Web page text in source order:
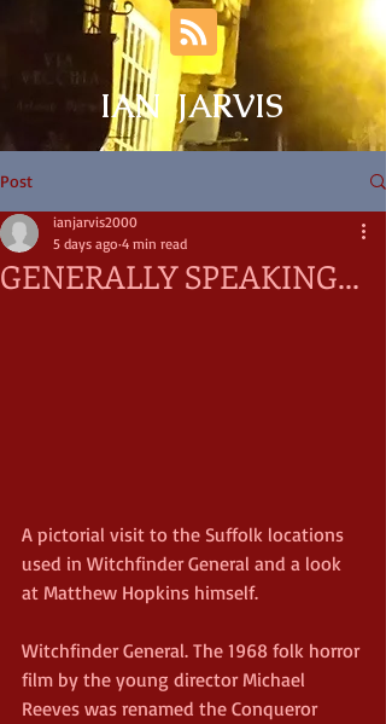
IAN JARVIS
Post
GENERALLY SPEAKING...
ianjarvis2000
5 days ago 4 min read
A pictorial visit to the Suffolk locations
used in Witchfinder General and a look
at Matthew Hopkins himself.
Witchfinder General. The 1968 folk horror
film by the young director Michael
Reeves was renamed the Conqueror